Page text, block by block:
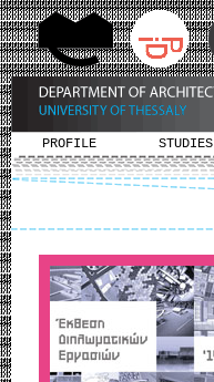
PROFILE STUDIES